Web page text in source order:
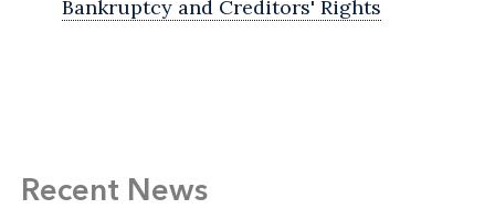
Bankruptcy and Creditors' Rights
Recent News